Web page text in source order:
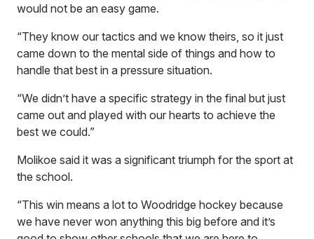
would not be an easy game.
“They know our tactics and we know theirs, so it just
came down to the mental side of things and how to
handle that best in a pressure situation.
“We didn’t have a specific strategy in the final but just
came out and played with our hearts to achieve the
best we could.”
Molikoe said it was a significant triumph for the sport at
the school.
“This win means a lot to Woodridge hockey because
we have never won anything this big before and it’s